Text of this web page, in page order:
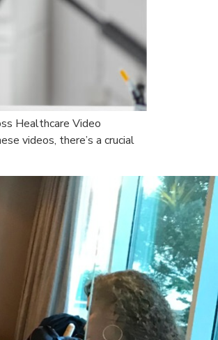
Healthcare Video
videos, there’s a crucial